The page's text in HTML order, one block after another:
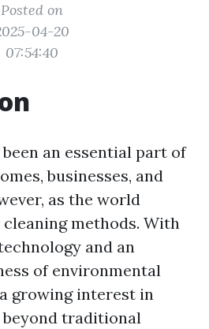
Posted on
04-20
07:54:40
an essential part of
businesses, and
as the world
cleaning methods. With
and an
of environmental
growing interest in
traditional